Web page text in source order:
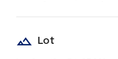
landscape Lot